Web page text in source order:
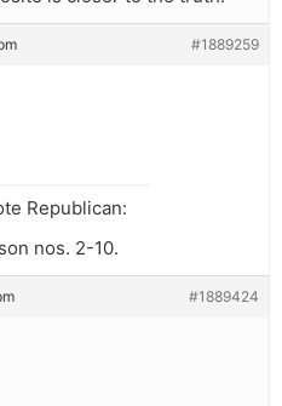
#1889259
Republican:
nos. 2-10.
#1889424